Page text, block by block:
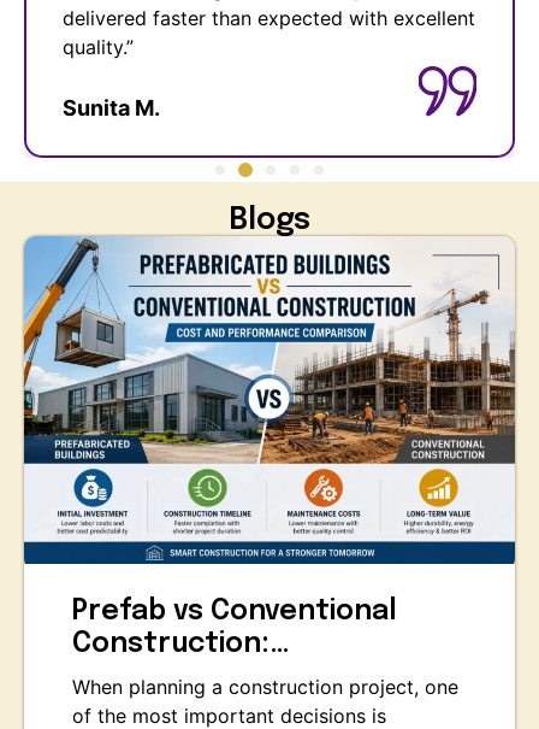
hassle-free and cost-effective. Highly
recommended!”
Anil R.
Blogs
Prefab vs Conventional
Construction:…
When planning a construction project, one
of the most important decisions is